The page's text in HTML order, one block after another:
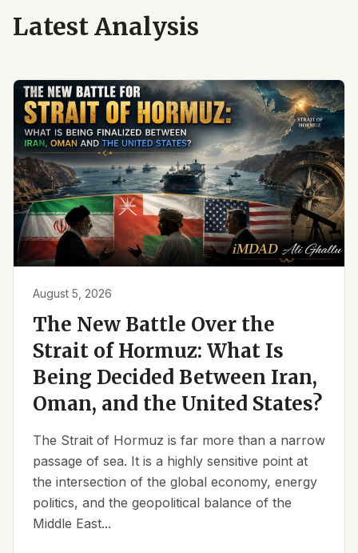
Latest Analysis
August 5, 2026
The New Battle Over the
Strait of Hormuz: What Is
Being Decided Between Iran,
Oman, and the United States?
The Strait of Hormuz is far more than a narrow
passage of sea. It is a highly sensitive point at
the intersection of the global economy, energy
politics, and the geopolitical balance of the
Middle East...